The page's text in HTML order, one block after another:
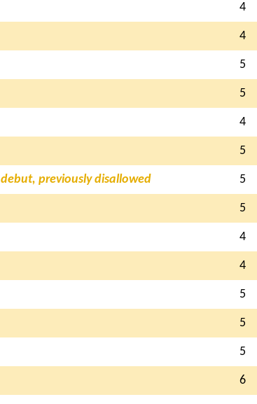
4
4
5
5
4
5
debut, previously disallowed 5
5
4
4
5
5
5
6